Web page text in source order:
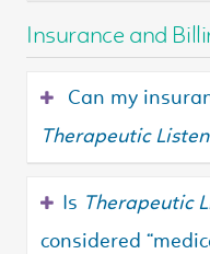
Insurance and
Can my
Therapeutic
Is Therapeutic
considered